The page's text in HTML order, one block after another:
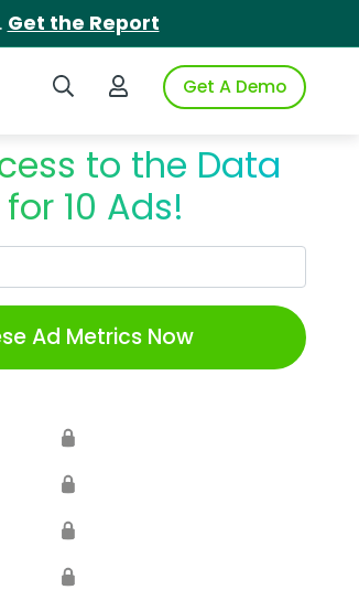
Get the Report
Search iSpotLogin to iSpotGet A Demo
to the Data
10 Ads!
Ad Metrics Now
🔒
🔒
🔒
🔒